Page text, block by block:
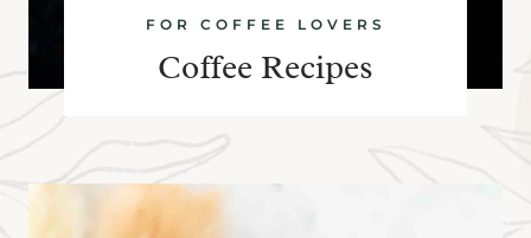
FOR COFFEE LOVERS
Coffee Recipes